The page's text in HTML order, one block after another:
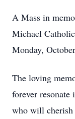
A Mass in
Michael
Monday,
The loving
forever
who will cherish